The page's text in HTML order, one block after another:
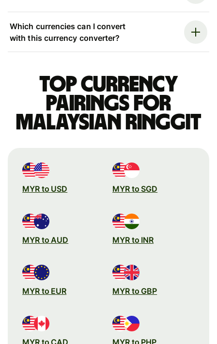
Which currencies can I convert
with this currency converter?
Top currency
pairings for
Malaysian ringgit
MYR to USD MYR to SGD
MYR to AUD MYR to INR
MYR to EUR MYR to GBP
MYR to CAD MYR to PHP